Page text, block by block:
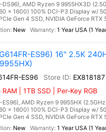
DS96), AMD Ryzen 9 9955HX3D
x 1600) 100% DCI-P3 Display w/
Gen 4 SSD, NVIDIA GeForce RTX
New 1 Year USA (1
ES96) 16" 2.5K
ES96
EX818187
| 1TB SSD | Per-Key RGB
ES96), AMD Ryzen 9 9955HX
x 1600) 100% DCI-P3 Display w/
Gen 4 SSD, NVIDIA GeForce RTX
New 1 Year USA (1